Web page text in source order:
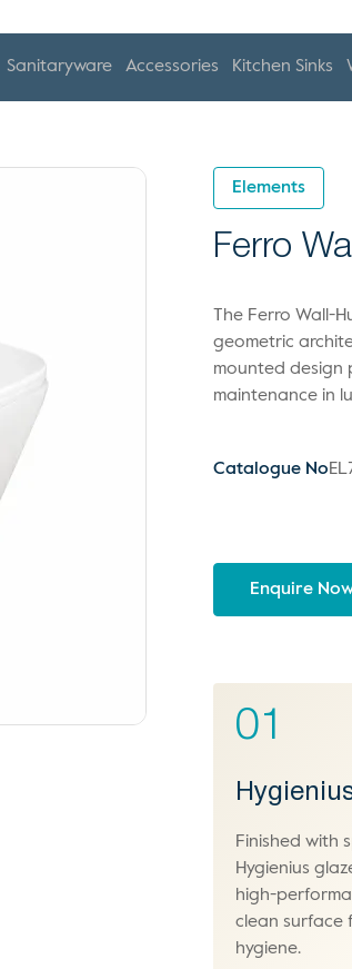
Sanitaryware Accessories Kitchen Sinks
Elements
Ferro
The Ferro Wall-
geometric
mounted design
maintenance in
Catalogue No
Enquire
01
Finished with
Hygienius
high-
clean surface
hygiene.